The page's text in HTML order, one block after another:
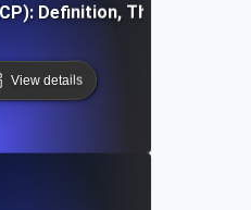
Definition, Thresholds,
View details